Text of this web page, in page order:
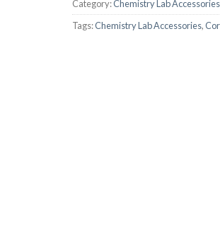
AUTOMATIC BURETTE
Category:Chemistry Lab Accessories
Tags:Chemistry Lab Accessories,